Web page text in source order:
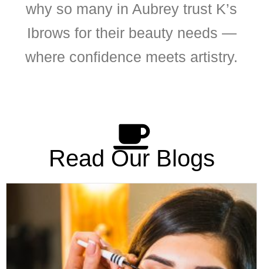
why so many in Aubrey trust K’s
Ibrows for their beauty needs —
where confidence meets artistry.
Read Our Blogs